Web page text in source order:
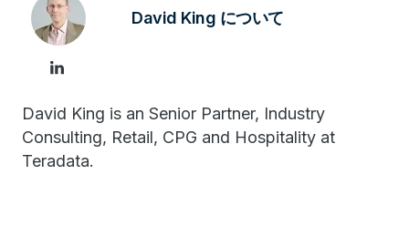
David King について
David King is an Senior Partner, Industry
Consulting, Retail, CPG and Hospitality at
Teradata.